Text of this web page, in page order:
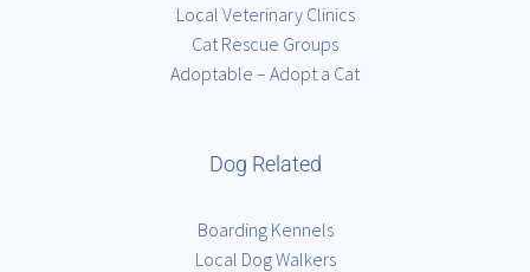
Local Veterinary Clinics
Cat Rescue Groups
Adoptable – Adopt a Cat
Dog Related
Boarding Kennels
Local Dog Walkers